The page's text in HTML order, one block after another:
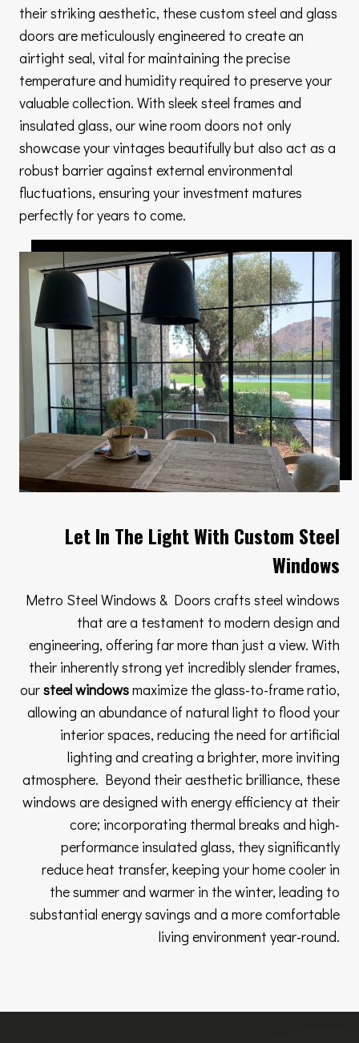
their striking aesthetic, these custom steel and glass
doors are meticulously engineered to create an
airtight seal, vital for maintaining the precise
temperature and humidity required to preserve your
valuable collection. With sleek steel frames and
insulated glass, our wine room doors not only
showcase your vintages beautifully but also act as a
robust barrier against external environmental
fluctuations, ensuring your investment matures
perfectly for years to come.
Let In The Light With Custom Steel
Windows
Metro Steel Windows & Doors crafts steel windows
that are a testament to modern design and
engineering, offering far more than just a view. With
their inherently strong yet incredibly slender frames,
oursteel windowsmaximize the glass-to-frame ratio,
allowing an abundance of natural light to flood your
interior spaces, reducing the need for artificial
lighting and creating a brighter, more inviting
atmosphere. Beyond their aesthetic brilliance, these
windows are designed with energy efficiency at their
core; incorporating thermal breaks and high-
performance insulated glass, they significantly
reduce heat transfer, keeping your home cooler in
the summer and warmer in the winter, leading to
substantial energy savings and a more comfortable
living environment year-round.